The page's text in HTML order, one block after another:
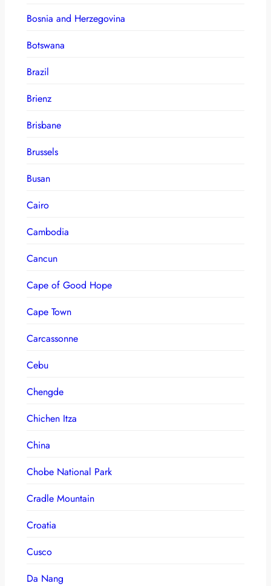
Bosnia and Herzegovina
Botswana
Brazil
Brienz
Brisbane
Brussels
Busan
Cairo
Cambodia
Cancun
Cape of Good Hope
Cape Town
Carcassonne
Cebu
Chengde
Chichen Itza
China
Chobe National Park
Cradle Mountain
Croatia
Cusco
Da Nang